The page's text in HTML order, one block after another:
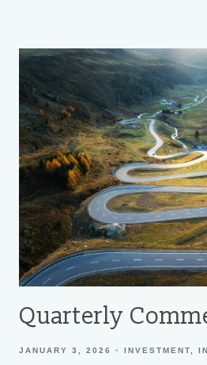
Quarterly
JANUARY 3, 2026 INVESTMENT